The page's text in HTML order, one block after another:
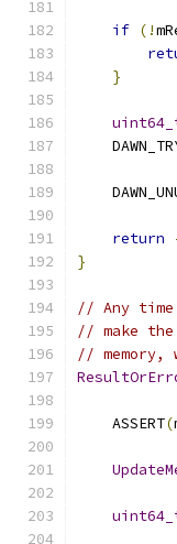
if (!
}
return
}
// Any time
// make
//
    ASSERT
(